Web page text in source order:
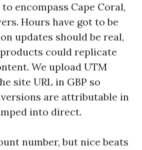
encompass Cape Coral,
Hours have got to be
updates should be real,
could replicate
We upload UTM
site URL in GBP so
are attributable in
into direct.
number, but nice beats